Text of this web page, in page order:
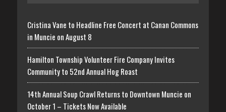
Cristina Vane to Headline Free Concert at Canan Commons
in Muncie on August 8
Hamilton Township Volunteer Fire Company Invites
Community to 52nd Annual Hog Roast
14th Annual Soup Crawl Returns to Downtown Muncie on
October 1 – Tickets Now Available